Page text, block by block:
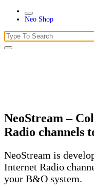
Neo Shop
Search
for:
NeoStream –
Radio channels
NeoStream is
Internet Radio
your B&O system.